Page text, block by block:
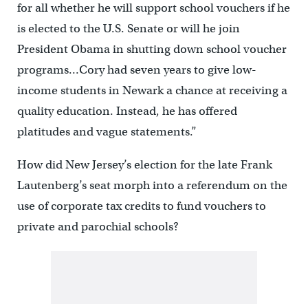
for all whether he will support school vouchers if he
is elected to the U.S. Senate or will he join
President Obama in shutting down school voucher
programs…Cory had seven years to give low-
income students in Newark a chance at receiving a
quality education. Instead, he has offered
platitudes and vague statements.”
How did New Jersey’s election for the late Frank
Lautenberg’s seat morph into a referendum on the
use of corporate tax credits to fund vouchers to
private and parochial schools?